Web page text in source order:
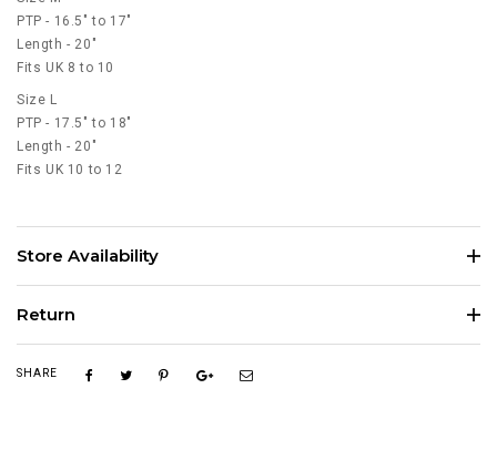
PTP - 16.5" to 17"
Length - 20"
Fits UK 8 to 10
Size L
PTP - 17.5" to 18"
Length - 20"
Fits UK 10 to 12
Store Availability
Return
SHARE